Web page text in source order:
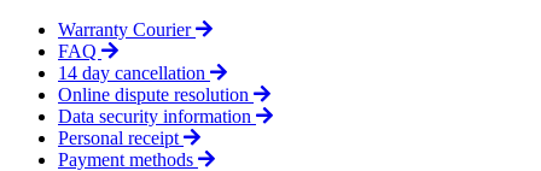
Warranty Courier
FAQ
14 day cancellation
Online dispute resolution
Data security information
Personal receipt
Payment methods